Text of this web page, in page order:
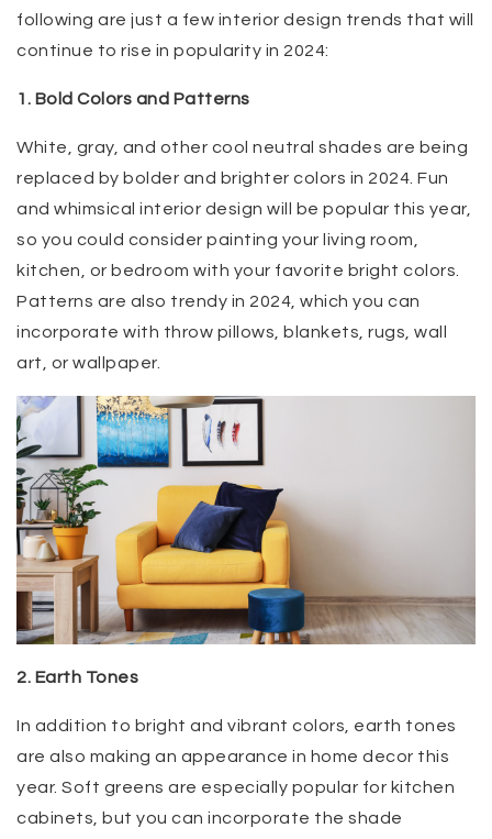
following are just a few interior design trends that will
continue to rise in popularity in 2024:
1. Bold Colors and Patterns
White, gray, and other cool neutral shades are being
replaced by bolder and brighter colors in 2024. Fun
and whimsical interior design will be popular this year,
so you could consider painting your living room,
kitchen, or bedroom with your favorite bright colors.
Patterns are also trendy in 2024, which you can
incorporate with throw pillows, blankets, rugs, wall
art, or wallpaper.
2. Earth Tones
In addition to bright and vibrant colors, earth tones
are also making an appearance in home decor this
year. Soft greens are especially popular for kitchen
cabinets, but you can incorporate the shade